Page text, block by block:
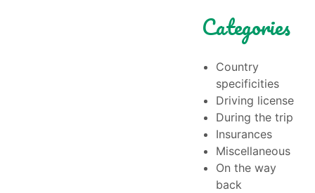
Categories
Country
specificities
Driving license
During the trip
Insurances
Miscellaneous
On the way
back